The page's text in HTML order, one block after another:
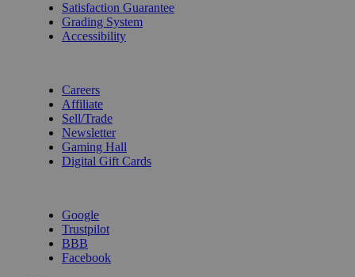
Satisfaction Guarantee
Grading System
Accessibility
Careers
Affiliate
Sell/Trade
Newsletter
Gaming Hall
Digital Gift Cards
Google
Trustpilot
BBB
Facebook